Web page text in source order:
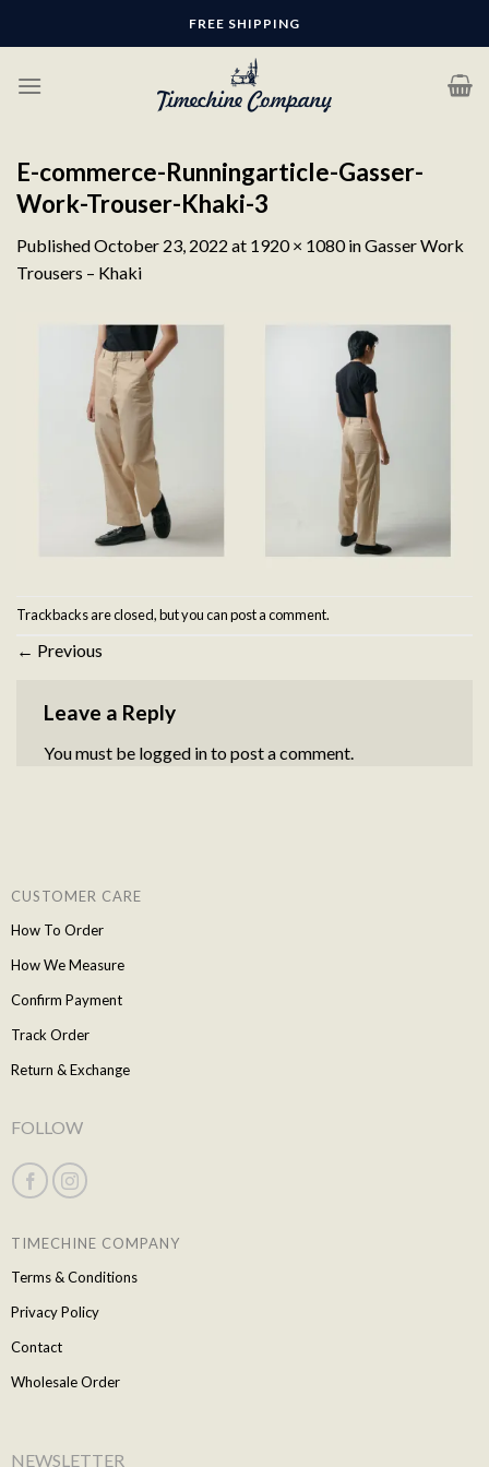
FREE SHIPPING
E-commerce-Runningarticle-Gasser-
Work-Trouser-Khaki-3
PublishedOctober 23, 2022 at 1920 × 1080inGasser Work
Trousers – Khaki
Trackbacks are closed, but you canpost a comment.
← Previous
Leave a Reply
You must be logged into post a comment.
CUSTOMER CARE
How To Order
How We Measure
Confirm Payment
Track Order
Return & Exchange
FOLLOW
TIMECHINE COMPANY
Terms & Conditions
Privacy Policy
Contact
Wholesale Order
NEWSLETTER